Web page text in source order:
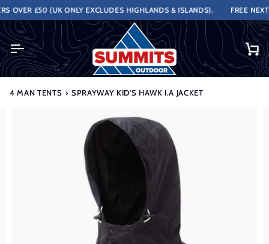
Skip
to
content
£50 (UK ONLY EXCLUDES HIGHLANDS & ISLANDS). FREE NEXT
4 MAN TENTS › SPRAYWAY KID'S HAWK I.A JACKET